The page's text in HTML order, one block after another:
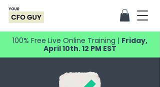
100% Free Live Online Training | Friday,
April 10th. 12 PM EST